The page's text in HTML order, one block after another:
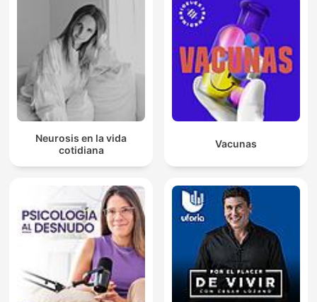
Neurosis en la vida
cotidiana
Vacunas